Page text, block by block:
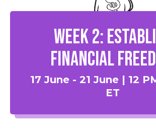
Week 2:
Financial
17 June - 21 June | 12
ET